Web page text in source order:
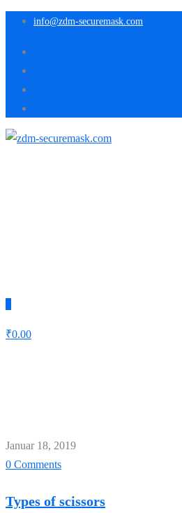
info@zdm-securemask.com
₹0.00
Januar 18, 2019
0 Comments
Types of scissors